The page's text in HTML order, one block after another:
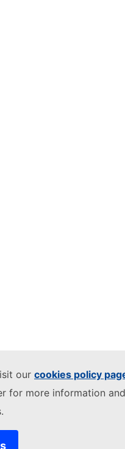
our cookies policy
for more information